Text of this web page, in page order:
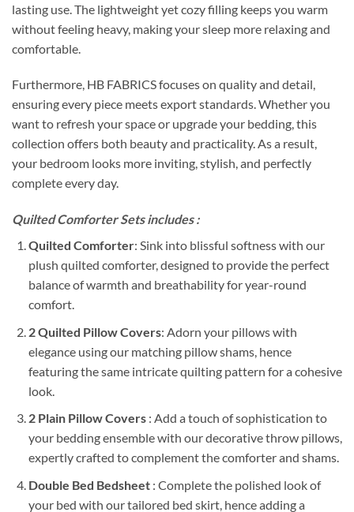
lasting use. The lightweight yet cozy filling keeps you warm
without feeling heavy, making your sleep more relaxing and
comfortable.
Furthermore, HB FABRICS focuses on quality and detail,
ensuring every piece meets export standards. Whether you
want to refresh your space or upgrade your bedding, this
collection offers both beauty and practicality. As a result,
your bedroom looks more inviting, stylish, and perfectly
complete every day.
Quilted Comforter Sets includes :
Quilted Comforter: Sink into blissful softness with our
plush quilted comforter, designed to provide the perfect
balance of warmth and breathability for year-round
comfort.
2 Quilted Pillow Covers: Adorn your pillows with
elegance using our matching pillow shams, hence
featuring the same intricate quilting pattern for a cohesive
look.
2 Plain Pillow Covers: Add a touch of sophistication to
your bedding ensemble with our decorative throw pillows,
expertly crafted to complement the comforter and shams.
Double Bed Bedsheet: Complete the polished look of
your bed with our tailored bed skirt, hence adding a